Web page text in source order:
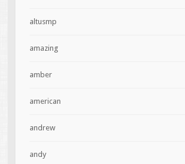
altusmp
amazing
amber
american
andrew
andy